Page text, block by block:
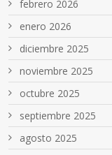
febrero 2026
enero 2026
diciembre 2025
noviembre 2025
octubre 2025
septiembre 2025
agosto 2025